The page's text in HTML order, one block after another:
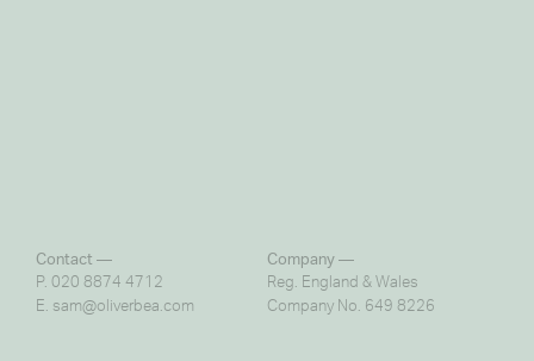
Contact —
P. 020 8874 4712
E.sam@oliverbea.com
Company —
Reg. England & Wales
Company No. 649 8226